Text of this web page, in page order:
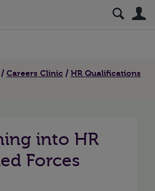
Careers Clinic
HR Qualifications
into HR
Forces